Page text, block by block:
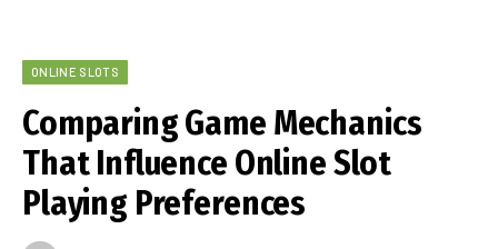
ONLINE SLOTS
Comparing Game Mechanics
That Influence Online Slot
Playing Preferences